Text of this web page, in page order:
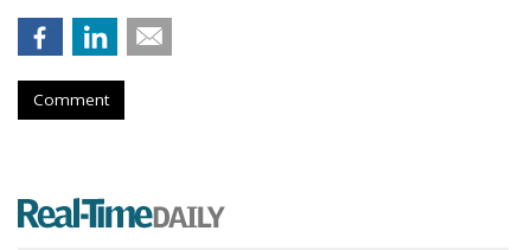
Comment